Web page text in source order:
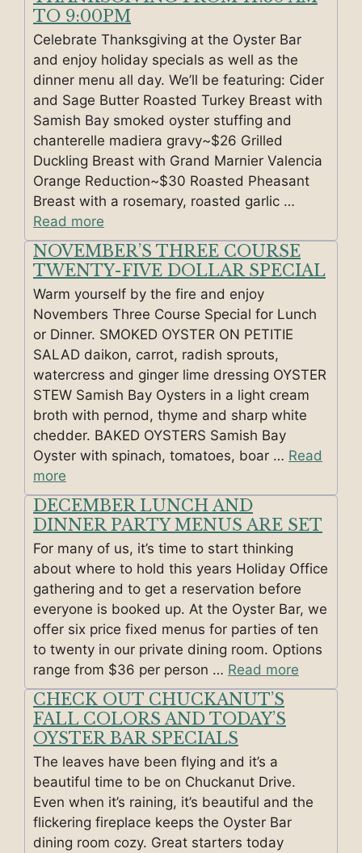
TO 9:00PM
Celebrate Thanksgiving at the Oyster Bar
and enjoy holiday specials as well as the
dinner menu all day. We’ll be featuring: Cider
and Sage Butter Roasted Turkey Breast with
Samish Bay smoked oyster stuffing and
chanterelle madiera gravy~$26 Grilled
Duckling Breast with Grand Marnier Valencia
Orange Reduction~$30 Roasted Pheasant
Breast with a rosemary, roasted garlic …
Read more
NOVEMBER’S THREE COURSE
TWENTY-FIVE DOLLAR SPECIAL
Warm yourself by the fire and enjoy
Novembers Three Course Special for Lunch
or Dinner. SMOKED OYSTER ON PETITIE
SALAD daikon, carrot, radish sprouts,
watercress and ginger lime dressing OYSTER
STEW Samish Bay Oysters in a light cream
broth with pernod, thyme and sharp white
chedder. BAKED OYSTERS Samish Bay
Oyster with spinach, tomatoes, boar … Read
more
DECEMBER LUNCH AND
DINNER PARTY MENUS ARE SET
For many of us, it’s time to start thinking
about where to hold this years Holiday Office
gathering and to get a reservation before
everyone is booked up. At the Oyster Bar, we
offer six price fixed menus for parties of ten
to twenty in our private dining room. Options
range from $36 per person … Read more
CHECK OUT CHUCKANUT’S
FALL COLORS AND TODAY’S
OYSTER BAR SPECIALS
The leaves have been flying and it’s a
beautiful time to be on Chuckanut Drive.
Even when it’s raining, it’s beautiful and the
flickering fireplace keeps the Oyster Bar
dining room cozy. Great starters today